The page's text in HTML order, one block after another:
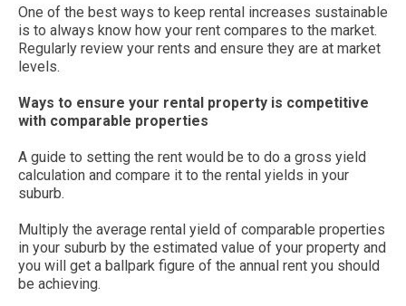
One of the best ways to keep rental increases sustainable
is to always know how your rent compares to the market.
Regularly review your rents and ensure they are at market
levels.
Ways to ensure your rental property is competitive
with comparable properties
A guide to setting the rent would be to do a gross yield
calculation and compare it to the rental yields in your
suburb.
Multiply the average rental yield of comparable properties
in your suburb by the estimated value of your property and
you will get a ballpark figure of the annual rent you should
be achieving.